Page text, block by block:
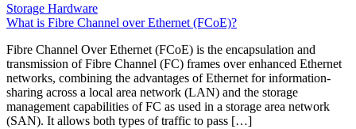
Storage Hardware
What is Fibre Channel over Ethernet (FCoE)?
Fibre Channel Over Ethernet (FCoE) is the encapsulation and
transmission of Fibre Channel (FC) frames over enhanced Ethernet
networks, combining the advantages of Ethernet for information-
sharing across a local area network (LAN) and the storage
management capabilities of FC as used in a storage area network
(SAN). It allows both types of traffic to pass […]